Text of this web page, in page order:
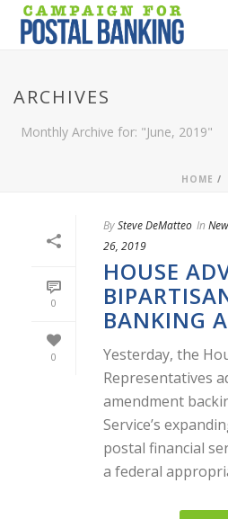
ARCHIVES
Monthly Archive for: "June, 2019"
HOME /
0
0
BySteve DeMatteo In
26, 2019
HOUSE
BANKING
Yesterday, the
Representatives
amendment
Service’s
postal financial
a federal